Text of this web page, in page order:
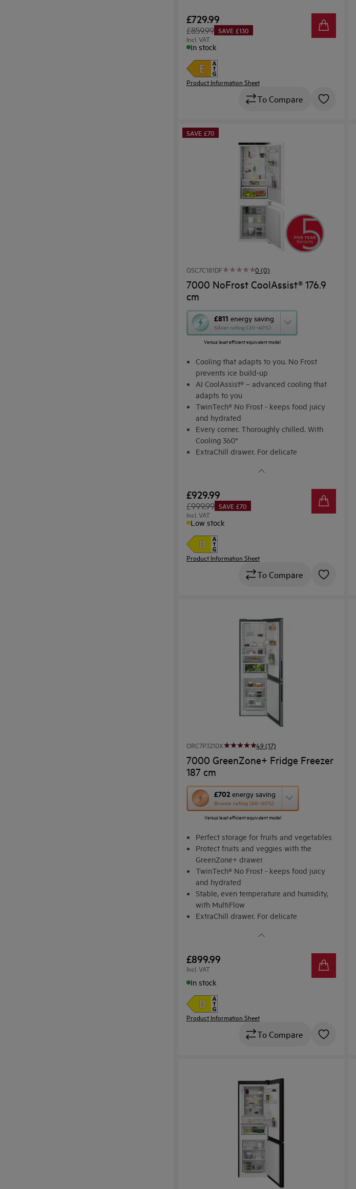
£729.99
£859.99 SAVE £130
Incl. VAT
In stock
Product Information Sheet
To Compare
SAVE £70
OSC7C181DF 0 (0)
7000 NoFrost CoolAssist® 176.9
cm
£811 energy saving
Silver rating (20–40%)
This
action
open
Youreko's
Energy
Savings
Tool.
Versus least efficient equivalent model
Cooling that adapts to you. No Frost
prevents ice build-up
AI CoolAssist® – advanced cooling that
adapts to you
TwinTech® No Frost - keeps food juicy
and hydrated
Every corner. Thoroughly chilled. With
Cooling 360°
ExtraChill drawer. For delicate
£929.99
£999.99 SAVE £70
Incl. VAT
Low stock
Product Information Sheet
To Compare
ORC7P321DX 4.9 (17)
7000 GreenZone+ Fridge Freezer
187 cm
£702 energy saving
Bronze rating (40–60%)
This
action
open
Youreko's
Energy
Savings
Tool.
Versus least efficient equivalent model
Perfect storage for fruits and vegetables
Protect fruits and veggies with the
GreenZone+ drawer
TwinTech® No Frost - keeps food juicy
and hydrated
Stable, even temperature and humidity,
with MultiFlow
ExtraChill drawer. For delicate
£899.99
Incl. VAT
In stock
Product Information Sheet
To Compare